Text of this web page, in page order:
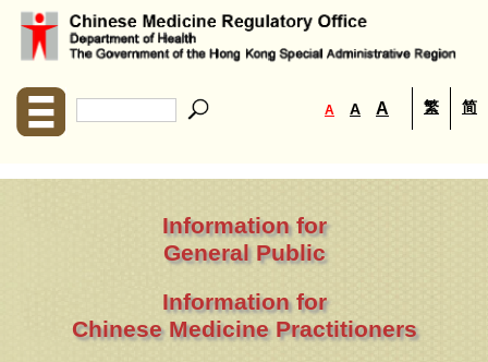
A A A 繁 简
Information for
General Public
Information for
Chinese Medicine Practitioners